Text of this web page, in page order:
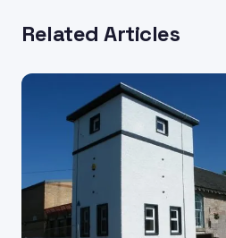
Related Articles